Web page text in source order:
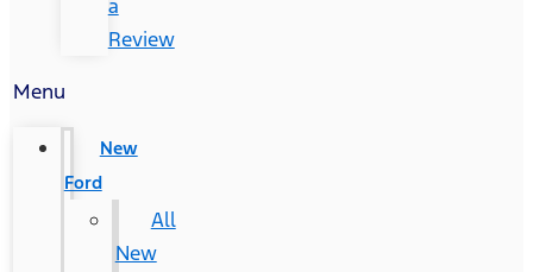
a
Review
Menu
New
Ford
All
New